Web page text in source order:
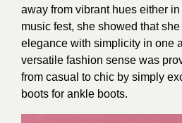
away from vibrant hues either
music fest, she showed that
elegance with simplicity in one
versatile fashion sense was
from casual to chic by simply
boots for ankle boots.